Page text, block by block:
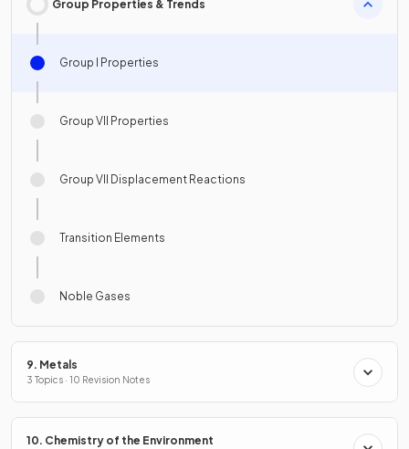
Group Properties & Trends
Group I Properties
Group VII Properties
Group VII Displacement Reactions
Transition Elements
Noble Gases
9. Metals
3 Topics · 10 Revision Notes
10. Chemistry of the Environment